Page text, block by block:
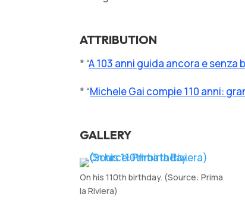
ATTRIBUTION
* “A 103 anni guida ancora e senza
* “Michele Gai compie 110 anni:
GALLERY
On his 110th birthday. (Source: Prima
la Riviera)